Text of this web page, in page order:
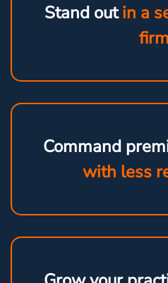
Stand outin a
Command
with less